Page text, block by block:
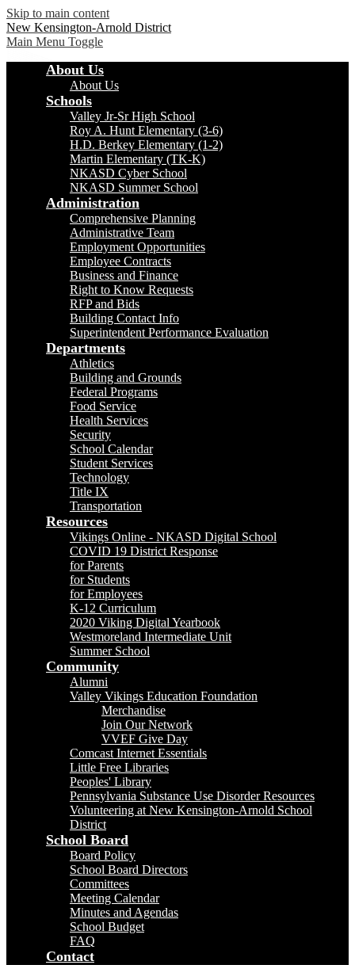
Skip to main content
New Kensington-Arnold District
Main Menu Toggle
About Us
About Us
Schools
Valley Jr-Sr High School
Roy A. Hunt Elementary (3-6)
H.D. Berkey Elementary (1-2)
Martin Elementary (TK-K)
NKASD Cyber School
NKASD Summer School
Administration
Comprehensive Planning
Administrative Team
Employment Opportunities
Employee Contracts
Business and Finance
Right to Know Requests
RFP and Bids
Building Contact Info
Superintendent Performance Evaluation
Departments
Athletics
Building and Grounds
Federal Programs
Food Service
Health Services
Security
School Calendar
Student Services
Technology
Title IX
Transportation
Resources
Vikings Online - NKASD Digital School
COVID 19 District Response
for Parents
for Students
for Employees
K-12 Curriculum
2020 Viking Digital Yearbook
Westmoreland Intermediate Unit
Summer School
Community
Alumni
Valley Vikings Education Foundation
Merchandise
Join Our Network
VVEF Give Day
Comcast Internet Essentials
Little Free Libraries
Peoples' Library
Pennsylvania Substance Use Disorder Resources
Volunteering at New Kensington-Arnold School
District
School Board
Board Policy
School Board Directors
Committees
Meeting Calendar
Minutes and Agendas
School Budget
FAQ
Contact